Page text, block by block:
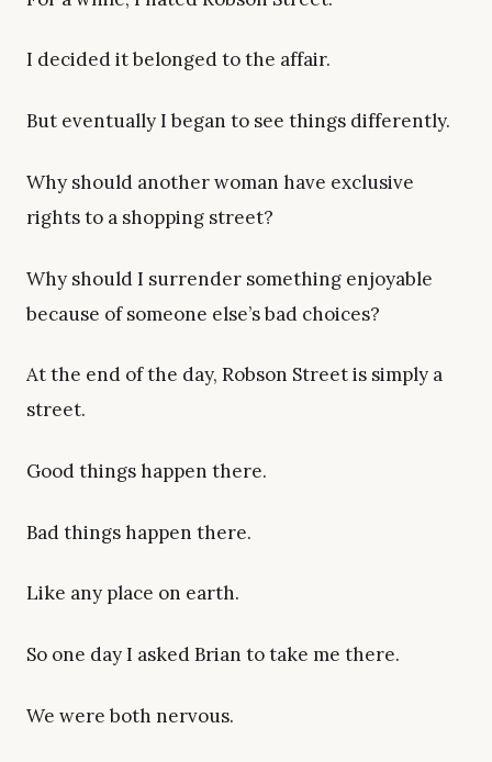
I decided it belonged to the affair.
But eventually I began to see things differently.
Why should another woman have exclusive
rights to a shopping street?
Why should I surrender something enjoyable
because of someone else’s bad choices?
At the end of the day, Robson Street is simply a
street.
Good things happen there.
Bad things happen there.
Like any place on earth.
So one day I asked Brian to take me there.
We were both nervous.